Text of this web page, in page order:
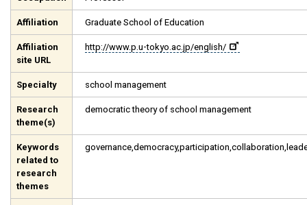
Affiliation Graduate School of Education
Affiliation
site URL
http://www.p.u-tokyo.ac.jp/english/
Specialty school management
Research
theme(s)
democratic theory of school management
Keywords
related to
research
themes